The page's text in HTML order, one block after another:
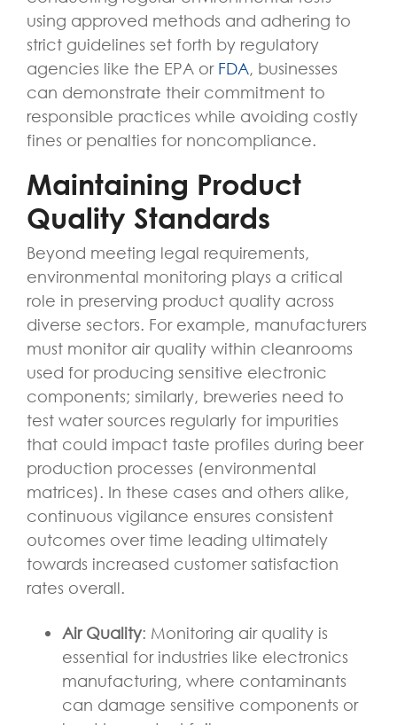
using approved methods and adhering to
strict guidelines set forth by regulatory
agencies like the EPA or FDA, businesses
can demonstrate their commitment to
responsible practices while avoiding costly
fines or penalties for noncompliance.
Maintaining Product
Quality Standards
Beyond meeting legal requirements,
environmental monitoring plays a critical
role in preserving product quality across
diverse sectors. For example, manufacturers
must monitor air quality within cleanrooms
used for producing sensitive electronic
components; similarly, breweries need to
test water sources regularly for impurities
that could impact taste profiles during beer
production processes (environmental
matrices). In these cases and others alike,
continuous vigilance ensures consistent
outcomes over time leading ultimately
towards increased customer satisfaction
rates overall.
Air Quality: Monitoring air quality is
essential for industries like electronics
manufacturing, where contaminants
can damage sensitive components or